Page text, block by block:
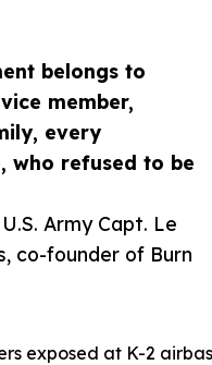
belongs to
member,
every
who refused to be
Army Capt. Le
co-founder of Burn
exposed at K-2